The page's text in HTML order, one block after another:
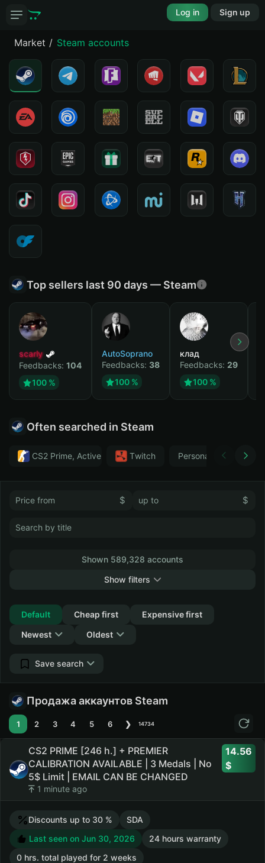
Log in Sign up
Market Steam accounts
Top sellers last 90 days — Steam
scarly
Feedbacks: 104
100 %
AutoSoprano
Feedbacks: 38
100 %
клад
Feedbacks: 29
100 %
Often searched in Steam
CS2 Prime, Active MM ban in CS2: No
Тwitch Personal GTA
$ $
Shown 589,328 accounts
Show filters
Default
Cheap first
Expensive first
Newest
Oldest
Save search
Продажа аккаунтов Steam
1 2 3 4 5 6 ❯ 14734
CS2 PRIME [246 h.] + PREMIER
CALIBRATION AVAILABLE | 3 Medals | No
5$ Limit | EMAIL CAN BE CHANGED
1 minute ago
14.56
Discounts up to 30 %
SDA
Last seen on Jun 30, 2026
24 hours warranty
0 hrs. total played for 2 weeks